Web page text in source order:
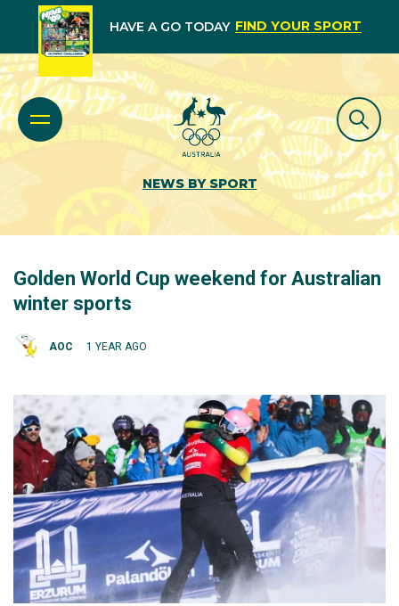
HAVE A GO TODAY FIND YOUR SPORT
NEWS BY SPORT
Golden World Cup weekend for Australian
winter sports
AOC 1 YEAR AGO